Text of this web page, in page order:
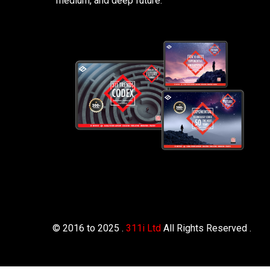
© 2016 to 2025 . 311i Ltd All Rights Reserved .